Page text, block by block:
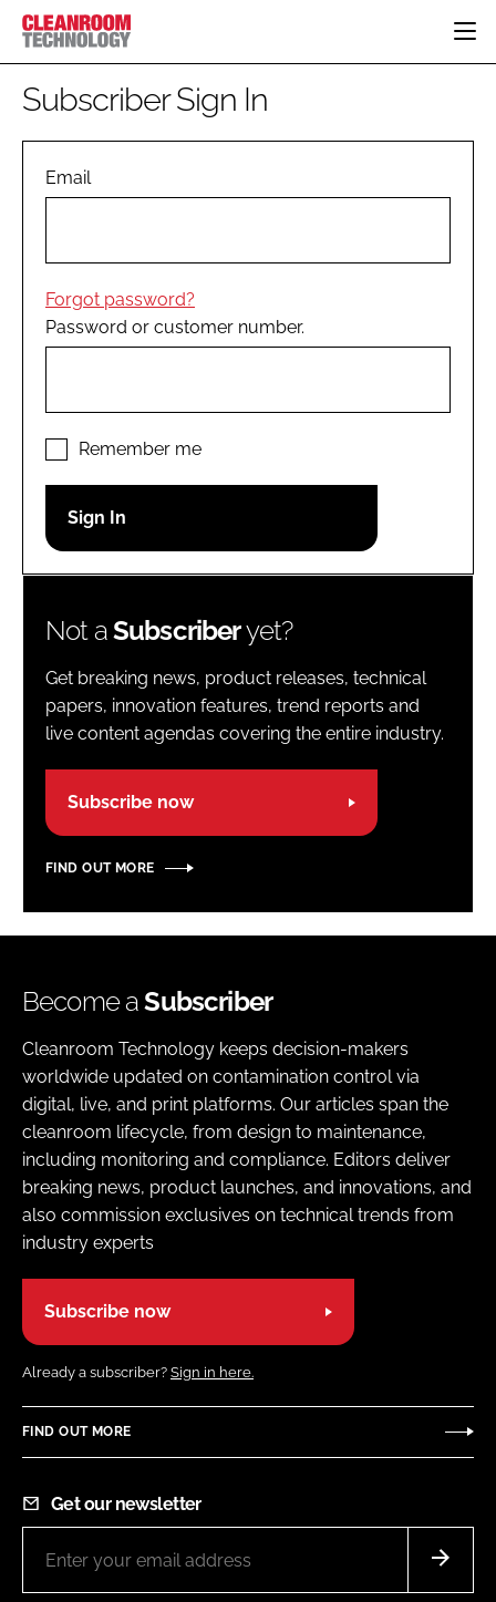
HOME
PHARMACEUTICAL
COMPANY NEWS
PERSONAL PROTECTION
EDITORIAL TEAM
LOGIN
Password
Subscriber Sign In
Email
Forgot password?
Password or customer number.
Remember me
Not aSubscriberyet?
Get breaking news, product releases, technical
papers, innovation features, trend reports and
live content agendas covering the entire industry.
Subscribe now
FIND OUT MORE
Become aSubscriber
Cleanroom Technology keeps decision-makers
worldwide updated on contamination control via
digital, live, and print platforms. Our articles span the
cleanroom lifecycle, from design to maintenance,
including monitoring and compliance. Editors deliver
breaking news, product launches, and innovations, and
also commission exclusives on technical trends from
industry experts
Subscribe now
Already a subscriber? Sign in here.
FIND OUT MORE
Get our newsletter